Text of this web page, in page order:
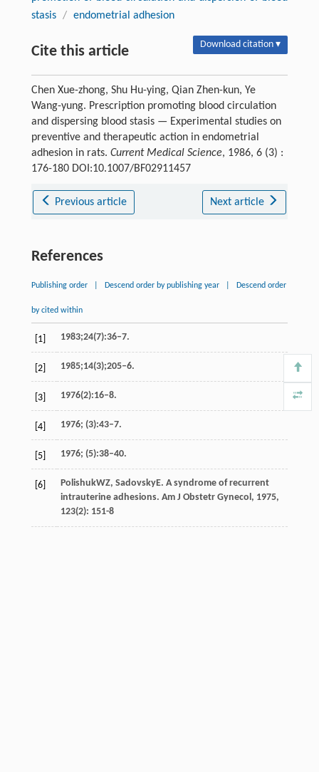
stasis / endometrial adhesion
Cite this article Download citation ▾
Chen Xue-zhong, Shu Hu-ying, Qian Zhen-kun, Ye
Wang-yung. Prescription promoting blood circulation
and dispersing blood stasis — Experimental studies on
preventive and therapeutic action in endometrial
adhesion in rats. Current Medical Science, 1986, 6 (3) :
176-180 DOI:10.1007/BF02911457
Previous article Next article
References
Publishing order Descend order by publishing year Descend order
by cited within
[1] 1983;24(7):36–7.
[2] 1985;14(3);205–6.
[3] 1976(2):16–8.
[4] 1976; (3):43–7.
[5] 1976; (5):38–40.
[6] PolishukWZ, SadovskyE. A syndrome of recurrent
intrauterine adhesions. Am J Obstetr Gynecol , 1975,
123(2): 151-8